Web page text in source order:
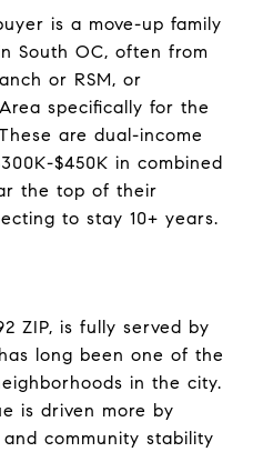
is a move-up family
South OC, often from
or RSM, or
specifically for the
are dual-income
$450K in combined
the top of their
to stay 10+ years.
ZIP, is fully served by
long been one of the
in the city.
is driven more by
community stability